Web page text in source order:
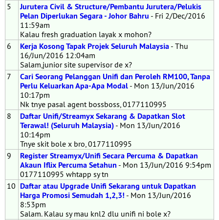
5
Jurutera Civil & Structure/Pembantu Jurutera/Pelukis
Pelan Diperlukan Segara - Johor Bahru - Fri 2/Dec/2016
11:59am
Kalau fresh graduation layak x mohon?
6
Kerja Kosong Tapak Projek Seluruh Malaysia - Thu
16/Jun/2016 12:04am
Salam,junior site supervisor de x?
7
Cari Seorang Pelanggan Unifi dan Peroleh RM100, Tanpa
Perlu Keluarkan Apa-Apa Modal - Mon 13/Jun/2016
10:17pm
Nk tnye pasal agent bossboss, 0177110995
8
Daftar Unifi/Streamyx Sekarang & Dapatkan Slot
Terawal! (Seluruh Malaysia) - Mon 13/Jun/2016
10:14pm
Tnye skit bole x bro, 0177110995
9
Register Streamyx/Unifi Secara Percuma & Dapatkan
Akaun Iflix Percuma Setahun - Mon 13/Jun/2016 9:54pm
0177110995 whtapp sy tn
10 Daftar atau Upgrade Unifi Sekarang untuk Dapatkan
Harga Promosi Semudah 1,2,3! - Mon 13/Jun/2016
8:53pm
Salam. Kalau sy mau knl2 dlu unifi ni bole x?